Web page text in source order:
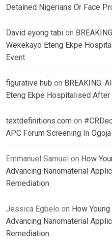
Detained Nigerians Or Face
David eyong tabi on
Wekekayo Eteng Ekpe
Event
figurative hub on BREAKING:
Eteng Ekpe Hospitalised
textdefinitions.com on
APC Forum Screening In
Emmanuel Samuel on How
Advancing Nanomaterial
Remediation
Jessica Egbelo on How
Advancing Nanomaterial
Remediation